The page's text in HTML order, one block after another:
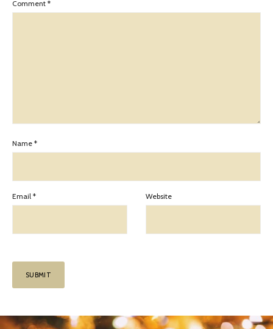
Comment *
Name *
Email * Website